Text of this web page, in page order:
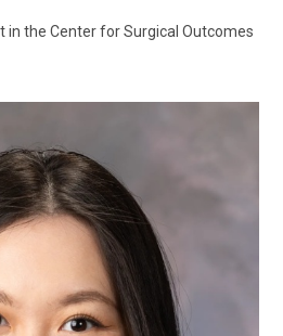
in the Center for Surgical Outcomes